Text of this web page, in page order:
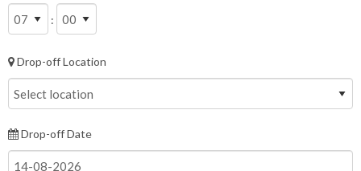
:
Drop-off Location
Drop-off Date